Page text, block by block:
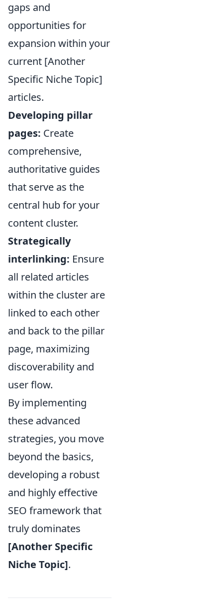
gaps and
opportunities for
expansion within your
current [Another
Specific Niche Topic]
articles.
Developing pillar
pages: Create
comprehensive,
authoritative guides
that serve as the
central hub for your
content cluster.
Strategically
interlinking: Ensure
all related articles
within the cluster are
linked to each other
and back to the pillar
page, maximizing
discoverability and
user flow.
By implementing
these advanced
strategies, you move
beyond the basics,
developing a robust
and highly effective
SEO framework that
truly dominates
[Another Specific
Niche Topic].